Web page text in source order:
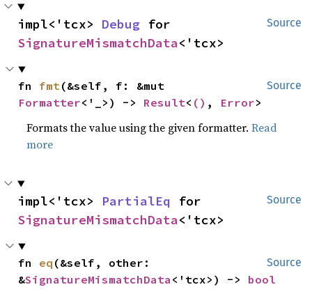
Source
impl<'tcx> Debug
SignatureMismatchData<'tcx>
Source
fn fmt
Formatter<'_>) -> Result< () , Error>
Formats the value using the given formatter.Read
more
Source
impl<'tcx> PartialEq
SignatureMismatchData<'tcx>
Source
fn eq (&self, other:
&SignatureMismatchData <'tcx>) -> bool